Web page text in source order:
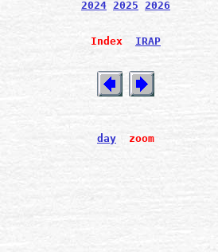
2024 2025 2026
Index IRAP
day zoom